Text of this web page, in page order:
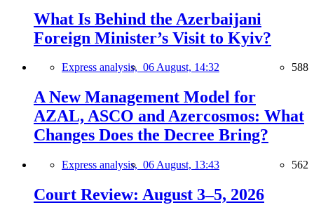
What Is Behind the Azerbaijani
Foreign Minister’s Visit to Kyiv?
Express analysis, 06 August, 14:32 588
A New Management Model for
AZAL, ASCO and Azercosmos: What
Changes Does the Decree Bring?
Express analysis, 06 August, 13:43 562
Court Review: August 3–5, 2026